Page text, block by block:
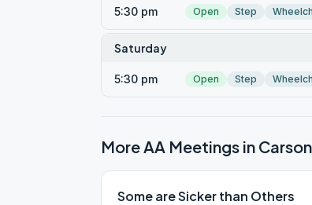
5:30 pm Open Step
Saturday
5:30 pm Open Step
More AA Meetings in
Some are Sicker than Others